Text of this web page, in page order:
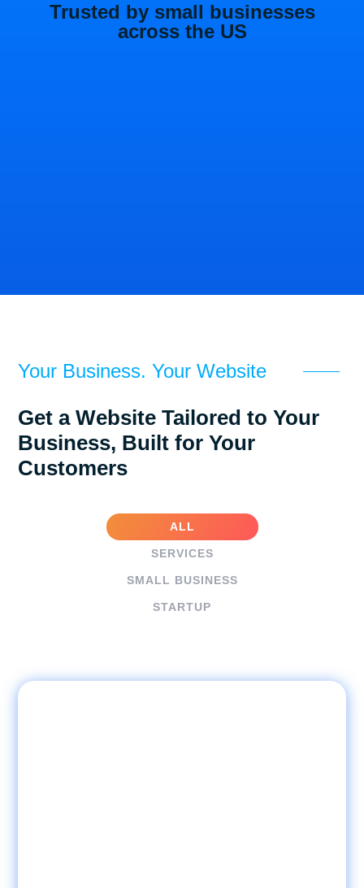
Trusted by small businesses
across the US
Your Business. Your Website
Get a Website Tailored to Your
Business, Built for Your
Customers
ALL
SERVICES
SMALL BUSINESS
STARTUP